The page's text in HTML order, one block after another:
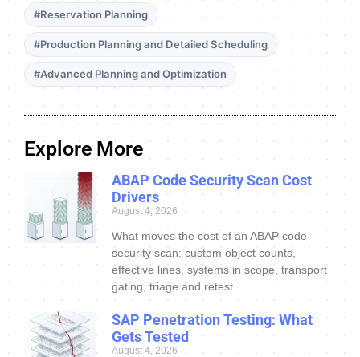
#Reservation Planning
#Production Planning and Detailed Scheduling
#Advanced Planning and Optimization
Explore More
ABAP Code Security Scan Cost
Drivers
August 4, 2026
What moves the cost of an ABAP code
security scan: custom object counts,
effective lines, systems in scope, transport
gating, triage and retest.
SAP Penetration Testing: What
Gets Tested
August 4, 2026